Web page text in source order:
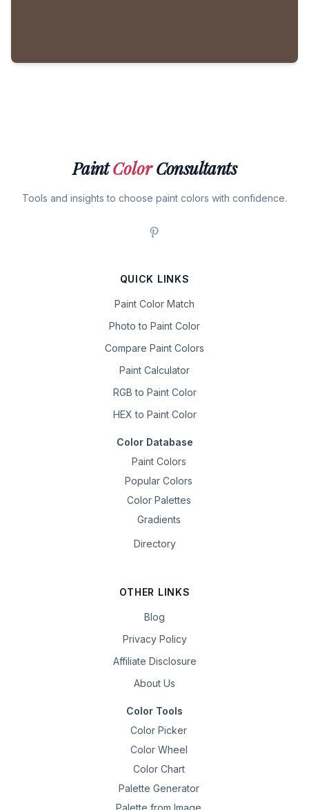
PaintColorConsultants
Tools and insights to choose paint colors with confidence.
QUICK LINKS
Paint Color Match
Photo to Paint Color
Compare Paint Colors
Paint Calculator
RGB to Paint Color
HEX to Paint Color
Color Database
Paint Colors
Popular Colors
Color Palettes
Gradients
Directory
OTHER LINKS
Blog
Privacy Policy
Affiliate Disclosure
About Us
Color Tools
Color Picker
Color Wheel
Color Chart
Palette Generator
Palette from Image